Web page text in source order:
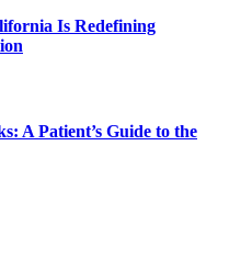
Is Redefining
A Patient’s Guide to the